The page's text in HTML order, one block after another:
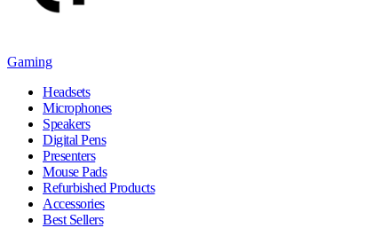
Gaming
Headsets
Microphones
Speakers
Digital Pens
Presenters
Mouse Pads
Refurbished Products
Accessories
Best Sellers